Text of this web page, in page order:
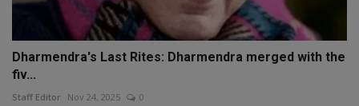
Dharmendra's Last Rites: Dharmendra merged with the
fiv...
Staff Editor Nov 24, 2025 0